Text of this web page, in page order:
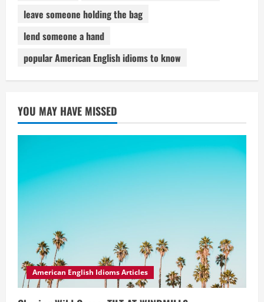
leave someone holding the bag
lend someone a hand
popular American English idioms to know
YOU MAY HAVE MISSED
American English Idioms Articles